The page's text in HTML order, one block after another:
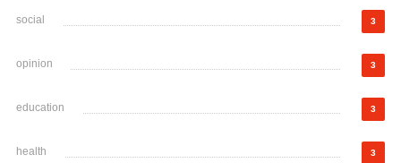
social 3
opinion 3
education 3
health 3